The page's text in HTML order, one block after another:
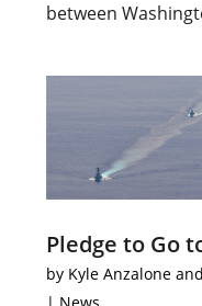
between
Pledge to Go
by Kyle Anzalone